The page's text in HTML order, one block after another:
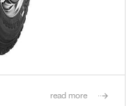
read more